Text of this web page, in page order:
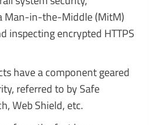
Man-in-the-Middle (MitM)
inspecting encrypted HTTPS
have a component geared
referred to by Safe
Web Shield, etc.